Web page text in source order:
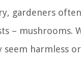
gardeners
– mushrooms.
seem harmless